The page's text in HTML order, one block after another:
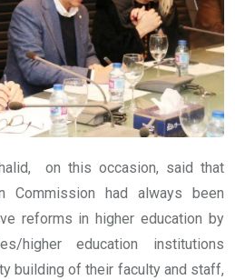
on this occasion, said that
Commission had always been
reforms in higher education by
higher education institutions
building of their faculty and staff,